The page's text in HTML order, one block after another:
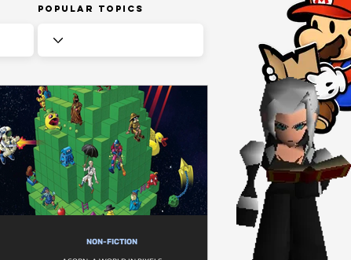
Popular Topics
NON-FICTION